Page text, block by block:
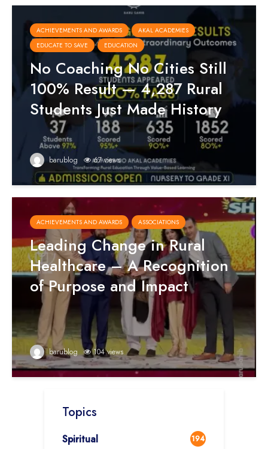
ACHIEVEMENTS AND AWARDS
AKAL ACADEMIES
EDUCATE TO SAVE
EDUCATION
No Coaching No Cities Still
100% Result — 4,287 Rural
Students Just Made History
barublog 67 views
ACHIEVEMENTS AND AWARDS ASSOCIATIONS
Leading Change in Rural
Healthcare – A Recognition
of Purpose and Impact
barublog 104 views
Topics
Spiritual 194